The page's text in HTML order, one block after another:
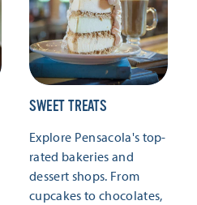
SWEET TREATS
Explore Pensacola's top-
rated bakeries and
dessert shops. From
cupcakes to chocolates,